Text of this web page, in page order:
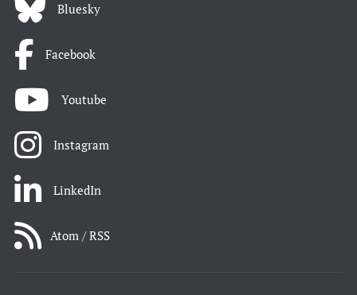
Bluesky
Facebook
Youtube
Instagram
LinkedIn
Atom / RSS